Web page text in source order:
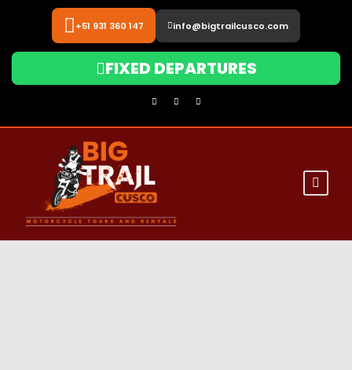
+51 931 360 147 info@bigtrailcusco.com
FIXED DEPARTURES